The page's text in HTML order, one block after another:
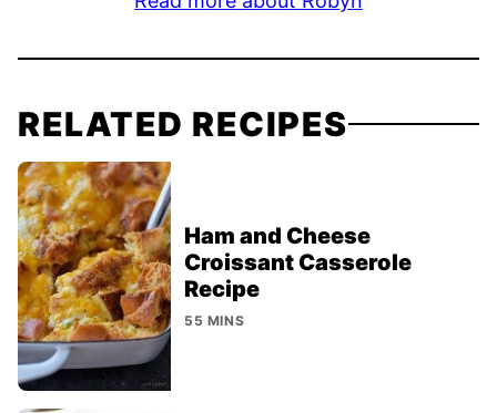
RELATED RECIPES
Ham and Cheese
Croissant Casserole
Recipe
55 MINS